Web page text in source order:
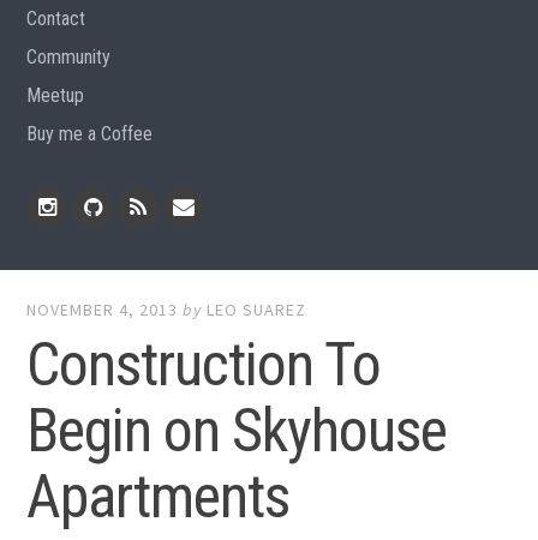
Contact
Community
Meetup
Buy me a Coffee
NOVEMBER 4, 2013 by LEO SUAREZ
Construction To
Begin on Skyhouse
Apartments